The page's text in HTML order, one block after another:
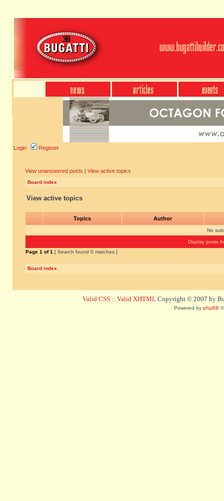
Login Register
View unanswered posts | View active topics
Board index
View active topics
Topics Author
No
Display posts
Page 1 of1 [ Search found 0 matches ]
Board index
Valid CSS :: Valid XHTML Copyright © 2007 by
Powered by phpBB